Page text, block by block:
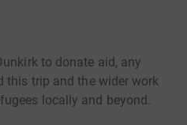
to donate aid, any
this trip and the wider work
locally and beyond.